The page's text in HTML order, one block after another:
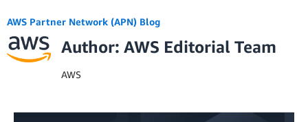
AWS Partner Network (APN) Blog
Author: AWS Editorial Team
AWS